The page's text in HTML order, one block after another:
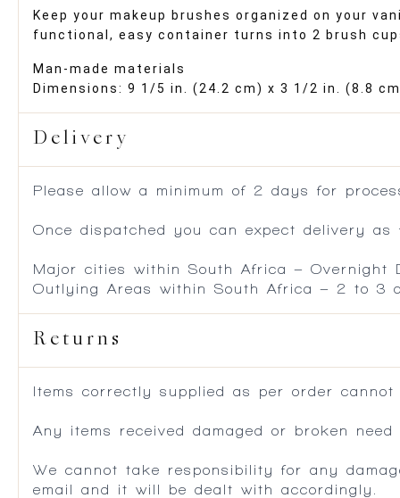
Keep your makeup brushes organized on your
functional, easy container turns into 2 brush
Man-made materials
Dimensions: 9 1/5 in. (24.2 cm) x 3 1/2 in. (8.8
Delivery
Please allow a minimum of 2 days for
Once dispatched you can expect delivery as
Major cities within South Africa – Overnight
Outlying Areas within South Africa – 2 to 3
Returns
Items correctly supplied as per order
Any items received damaged or broken
We cannot take responsibility for any
email and it will be dealt with accordingly.